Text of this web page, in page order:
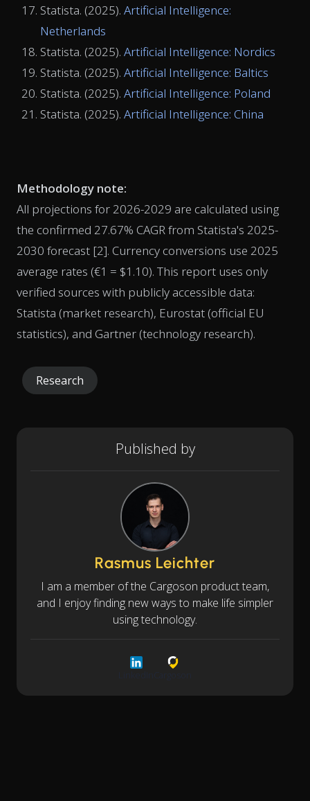
Statista. (2025). Artificial Intelligence:
Netherlands
Statista. (2025). Artificial Intelligence: Nordics
Statista. (2025). Artificial Intelligence: Baltics
Statista. (2025). Artificial Intelligence: Poland
Statista. (2025). Artificial Intelligence: China
Methodology note:
All projections for 2026-2029 are calculated using
the confirmed 27.67% CAGR from Statista's 2025-
2030 forecast [2]. Currency conversions use 2025
average rates (€1 = $1.10). This report uses only
verified sources with publicly accessible data:
Statista (market research), Eurostat (official EU
statistics), and Gartner (technology research).
Research
Published by
Rasmus Leichter
I am a member of the Cargoson product team,
and I enjoy finding new ways to make life simpler
using technology.